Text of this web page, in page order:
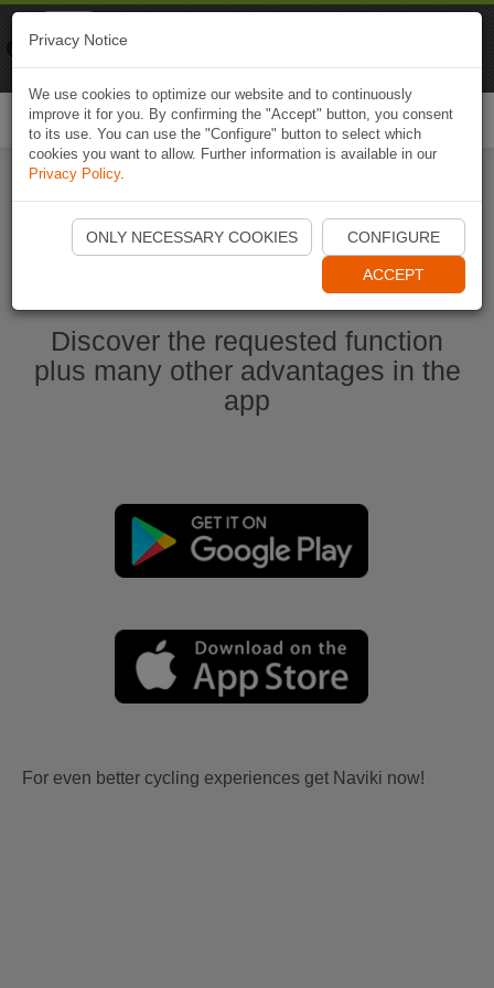
Start Naviki App
Discover the requested function
plus many other advantages in the
app
For even better cycling experiences get Naviki now!
Privacy Notice
We use cookies to optimize our website and to continuously
improve it for you. By confirming the "Accept" button, you consent
to its use. You can use the "Configure" button to select which
cookies you want to allow. Further information is available in our
Privacy Policy.
ONLY NECESSARY COOKIES CONFIGURE
ACCEPT
Naviki